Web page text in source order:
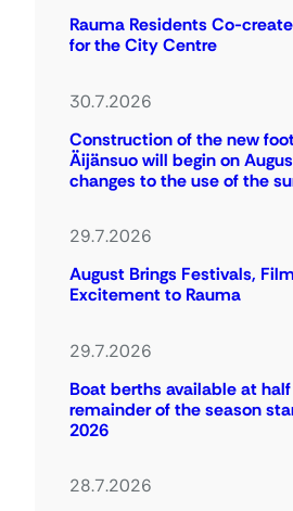
Rauma Residents Co-
for the City Centre
30.7.2026
Construction of the new
Äijänsuo will begin on
changes to the use of the
29.7.2026
August Brings Festivals,
Excitement to Rauma
29.7.2026
Boat berths available at
remainder of the season
2026
28.7.2026